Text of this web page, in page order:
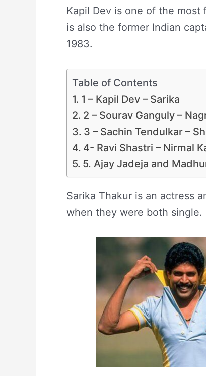
Kapil Dev is one of the most
is also the former Indian
1983.
Table of Contents
1 – Kapil Dev – Sarika
2 – Sourav Ganguly –
3 – Sachin Tendulkar –
4- Ravi Shastri – Nirmal
5. Ajay Jadeja and
Sarika Thakur is an actress
when they were both single.